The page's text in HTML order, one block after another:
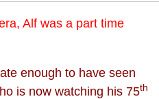
Alf was a part time
enough to have seen
is now watching his 75th